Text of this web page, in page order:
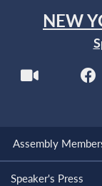
NEW
Assembly
Speaker's Press